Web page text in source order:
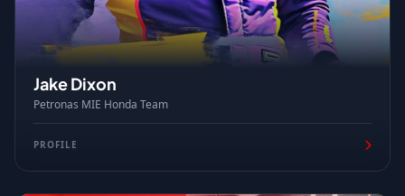
Jake Dixon
Petronas MIE Honda Team
PROFILE